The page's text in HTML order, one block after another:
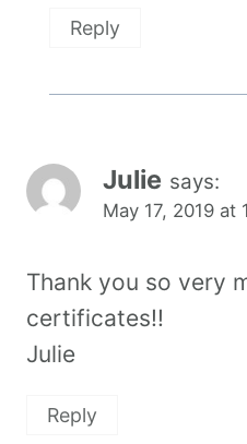
Reply
Julie says:
May 17, 2019 at
Thank you so very
certificates!!
Julie
Reply